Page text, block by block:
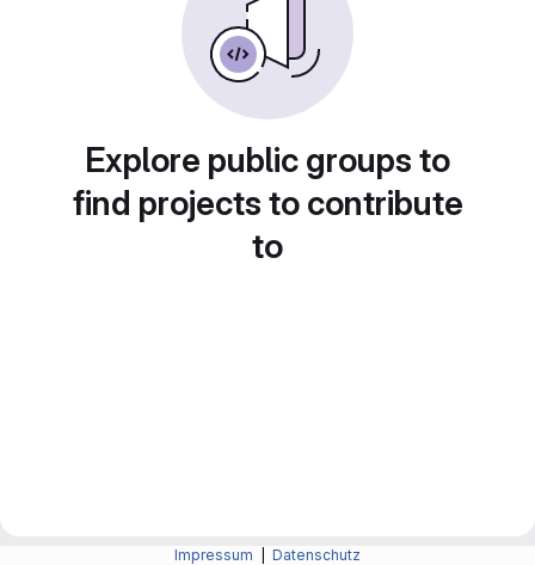
Explore public groups to
find projects to contribute
to
Impressum Datenschutz